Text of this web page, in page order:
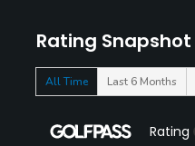
Rating Snapshot
All Time Last 6 Months
Rating